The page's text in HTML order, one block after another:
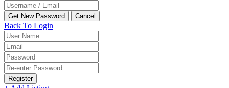
Back To Login
Register